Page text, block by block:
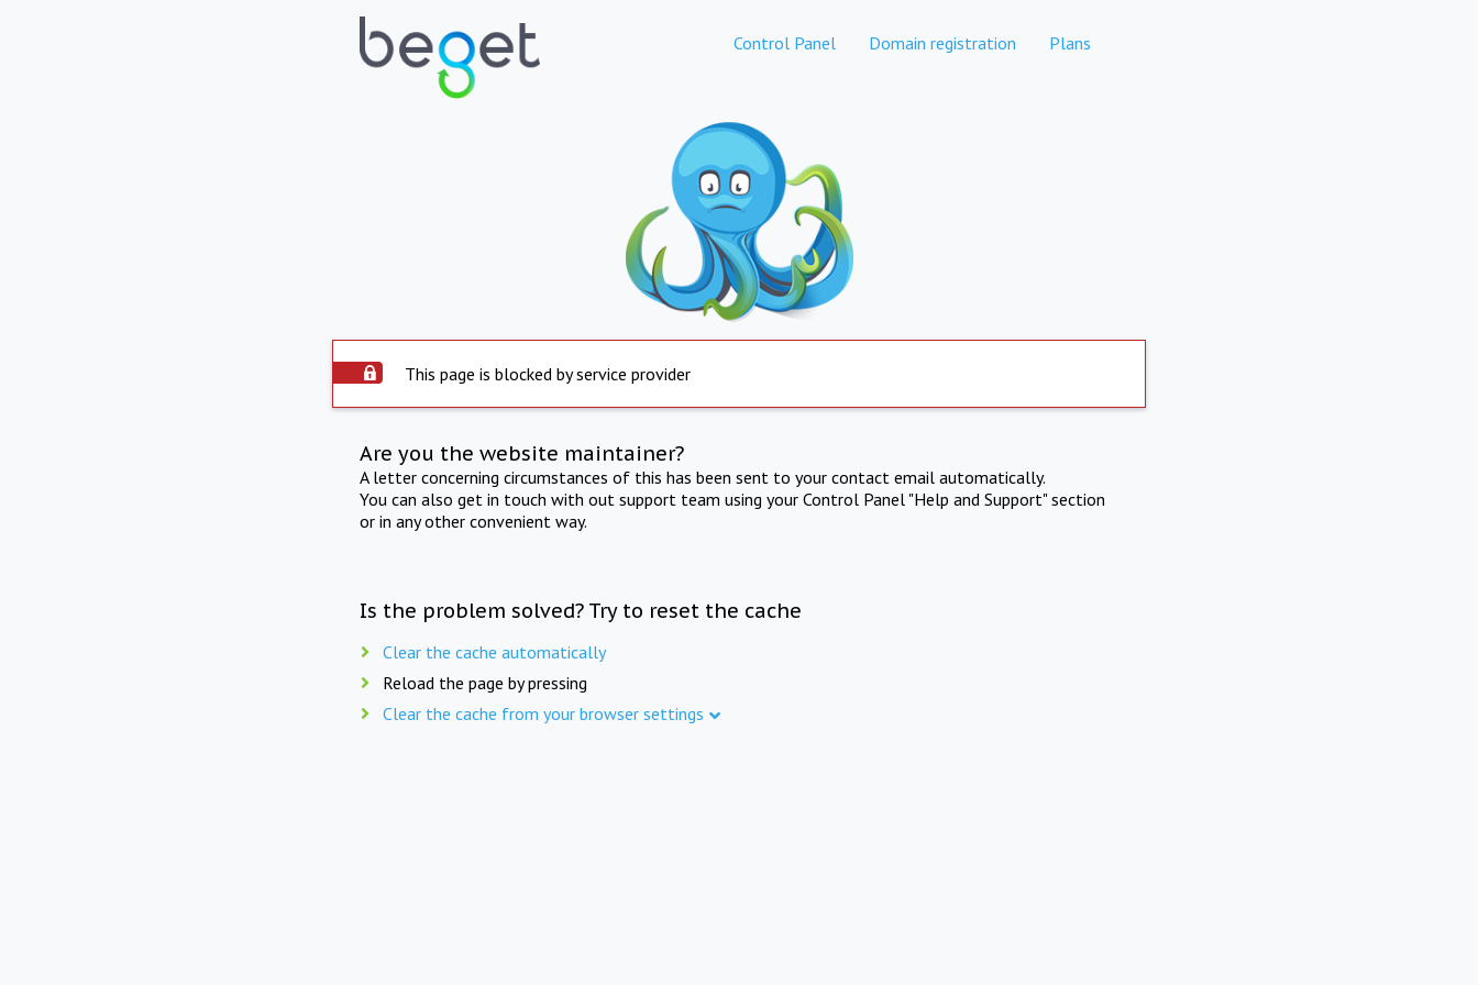
Control Panel Domain registration Plans
This page is blocked by service provider
Are you the website maintainer?
A letter concerning circumstances of this has been sent to your contact email automatically.
You can also get in touch with out support team using your Control Panel "Help and Support" section
or in any other convenient way.
Is the problem solved? Try to reset the cache
Clear the cache automatically
Reload the page by pressing
Clear the cache from your browser settings